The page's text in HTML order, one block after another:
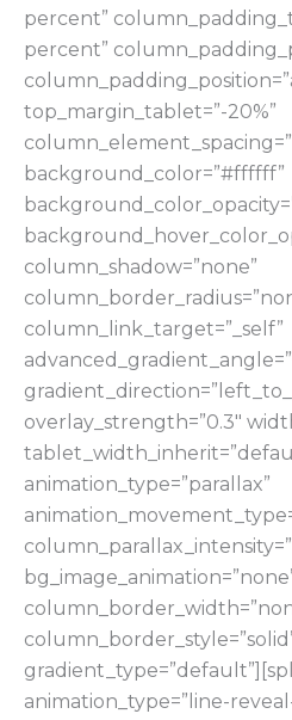
percent”
percent”
top_margin_tablet=”-20%”
background_color=”#ffffff”
column_shadow=”none”
column_link_target=”_self”
overlay_strength=”0.3″
animation_type=”parallax”
animation_type=”line-